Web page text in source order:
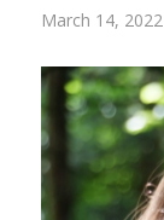
March 14, 2022